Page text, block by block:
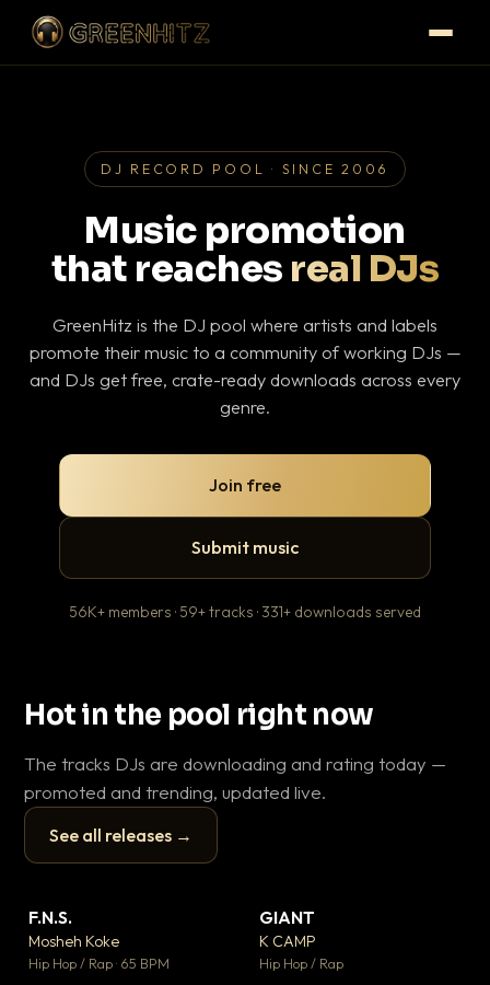
DJ RECORD POOL · SINCE 2006
Music promotion
that reaches real DJs
GreenHitz is the DJ pool where artists and labels
promote their music to a community of working DJs —
and DJs get free, crate-ready downloads across every
genre.
Join free
Submit music
56K+ members · 59+ tracks · 331+ downloads served
Hot in the pool right now
The tracks DJs are downloading and rating today —
promoted and trending, updated live.
See all releases →
▶
F.N.S.
Mosheh Koke
Hip Hop / Rap · 65 BPM
GIANT
K CAMP
Hip Hop / Rap